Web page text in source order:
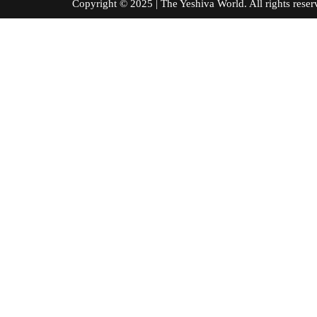
Copyright © 2025 | The Yeshiva World. All